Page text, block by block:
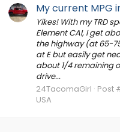
My current MPG
Yikes! With my TRD
Element CAI, I get
the highway (at 65-
at E but easily get
about 1/4 remaining
drive...
24TacomaGirl Post
USA